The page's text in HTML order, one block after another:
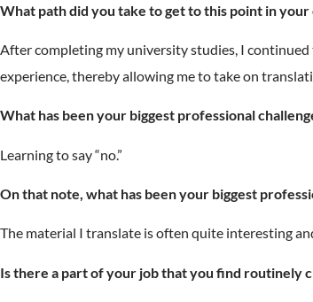
What path did you take to get to this point in your
After completing my university studies, I
experience, thereby allowing me to take on
What has been your biggest professional
Learning to say “no.”
On that note, what has been your biggest
The material I translate is often quite interesting
Is there a part of your job that you find routinely